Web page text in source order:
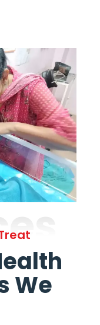
We